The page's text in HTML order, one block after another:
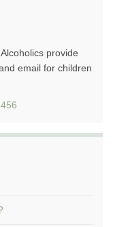
provide
email for children